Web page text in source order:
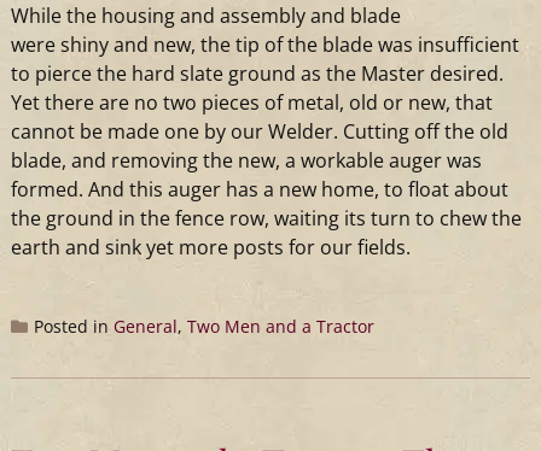
While the housingand assemblyand blade
were shinyand new, the tip of the blade was insufficient
to pierce the hard slate ground as the Master desired.
Yet there are no two pieces of metal, old or new, that
cannot be made one by our Welder. Cutting off the old
blade, and removing the new, a workable auger was
formed. And this auger has a new home, to float about
the ground in the fence row, waiting its turn to chew the
earth and sink yet more posts for our fields.
Posted in General, Two Men and a Tractor